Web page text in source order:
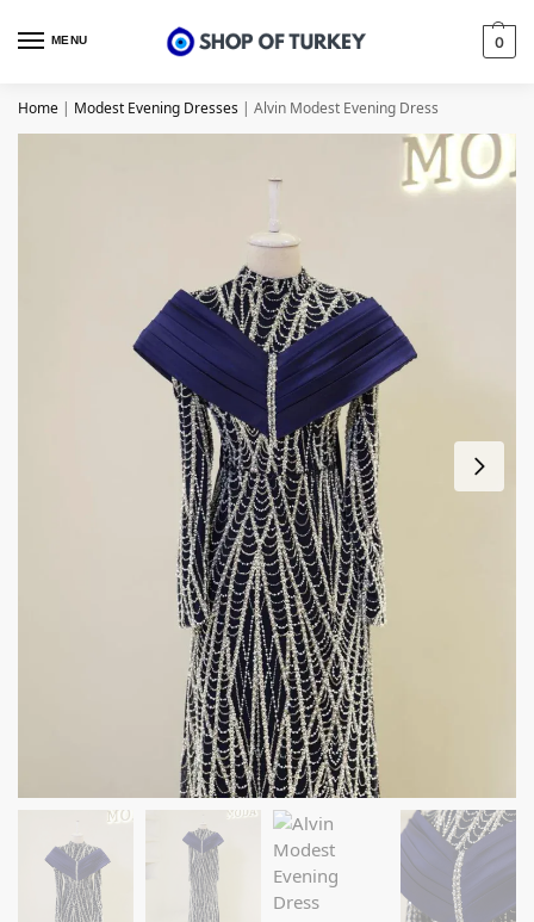
MENU 0
Home | Modest Evening Dresses | Alvin Modest Evening Dress